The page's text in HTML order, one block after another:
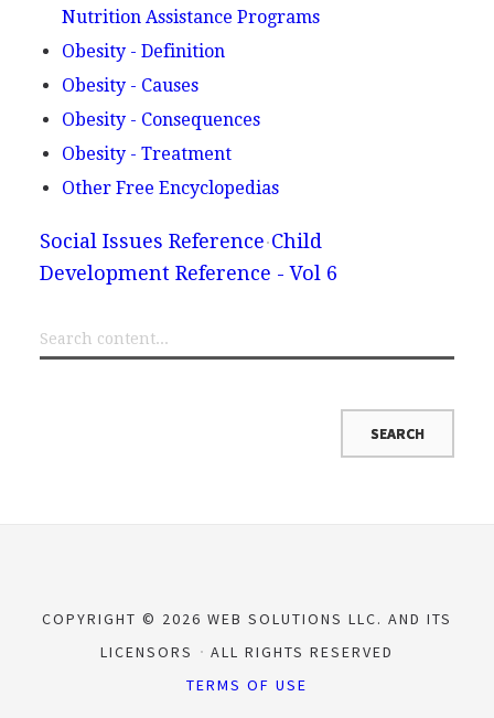
Nutrition Assistance Programs
Obesity - Definition
Obesity - Causes
Obesity - Consequences
Obesity - Treatment
Other Free Encyclopedias
Social Issues Reference Child
Development Reference - Vol 6
COPYRIGHT © 2026 WEB SOLUTIONS LLC. AND ITS
LICENSORS
ALL RIGHTS RESERVED
TERMS OF USE